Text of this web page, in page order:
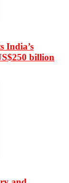
India’s
billion